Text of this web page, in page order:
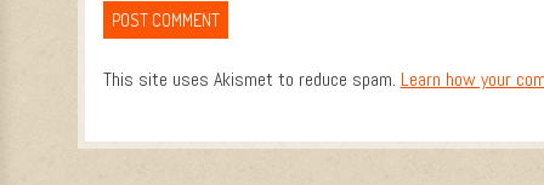
This site uses Akismet to reduce spam. Learn how your